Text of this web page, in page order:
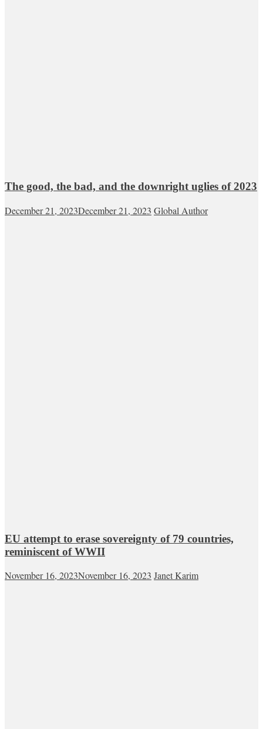
The good, the bad, and the downright uglies of 2023
December 21, 2023December 21, 2023 Global Author
EU attempt to erase sovereignty of 79 countries,
reminiscent of WWII
November 16, 2023November 16, 2023 Janet Karim